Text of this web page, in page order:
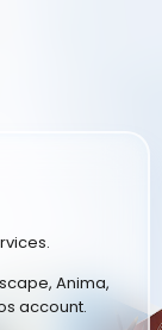
Anima,
account.